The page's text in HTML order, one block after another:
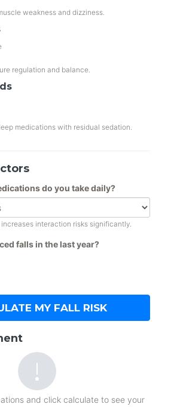
weakness and dizziness.
regulation and balance.
medications with residual sedation.
do you take daily?
interaction risks significantly.
falls in the last year?
MY FALL RISK
and click calculate to see your